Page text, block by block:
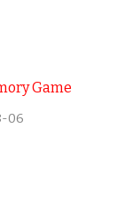
Game
06